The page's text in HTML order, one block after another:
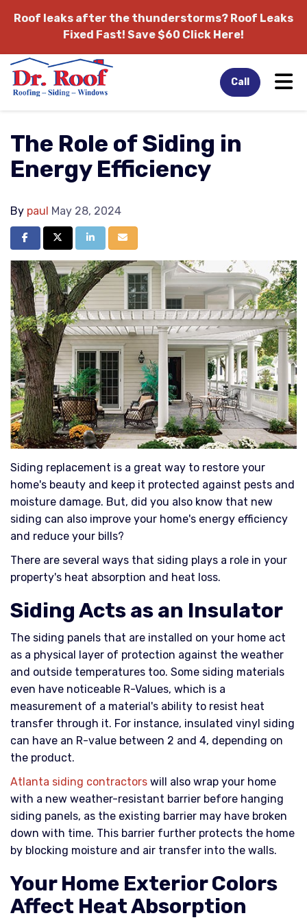
Roof leaks after the thunderstorms? Roof Leaks
Fixed Fast! Save $60 Click Here!
Call
The Role of Siding in
Energy Efficiency
By paul May 28, 2024
Share on Facebook
Share on Twitter
Share on LinkedIn
Share via Email
Siding replacement is a great way to restore your
home's beauty and keep it protected against pests and
moisture damage. But, did you also know that new
siding can also improve your home's energy efficiency
and reduce your bills?
There are several ways that siding plays a role in your
property's heat absorption and heat loss.
Siding Acts as an Insulator
The siding panels that are installed on your home act
as a physical layer of protection against the weather
and outside temperatures too. Some siding materials
even have noticeable R-Values, which is a
measurement of a material's ability to resist heat
transfer through it. For instance, insulated vinyl siding
can have an R-value between 2 and 4, depending on
the product.
Atlanta siding contractors will also wrap your home
with a new weather-resistant barrier before hanging
siding panels, as the existing barrier may have broken
down with time. This barrier further protects the home
by blocking moisture and air transfer into the walls.
Your Home Exterior Colors
Affect Heat Absorption